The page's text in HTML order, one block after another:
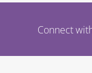
Connect